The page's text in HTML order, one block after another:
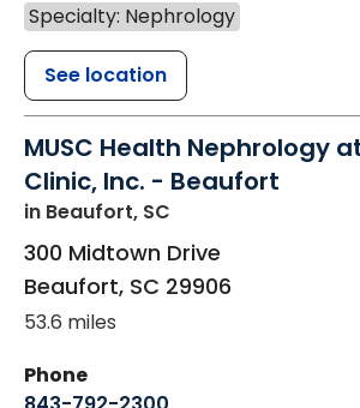
Specialty: Nephrology
See location
MUSC Health Nephrology
Clinic, Inc. - Beaufort
in Beaufort, SC
300 Midtown Drive
Beaufort, SC 29906
53.6 miles
Phone